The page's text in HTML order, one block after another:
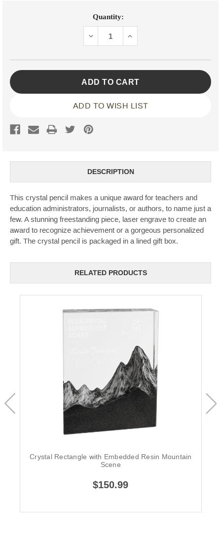
Quantity:
DECREASEINCREASE
ADD TO WISH LIST
DESCRIPTION
This crystal pencil makes a unique award for teachers and
education administrators, journalists, or authors, to name just a
few. A stunning freestanding piece, laser engrave to create an
award to recognize achievement or a gorgeous personalized
gift. The crystal pencil is packaged in a lined gift box.
RELATED PRODUCTS
Crystal Rectangle with Embedded Resin Mountain
Scene
$150.99